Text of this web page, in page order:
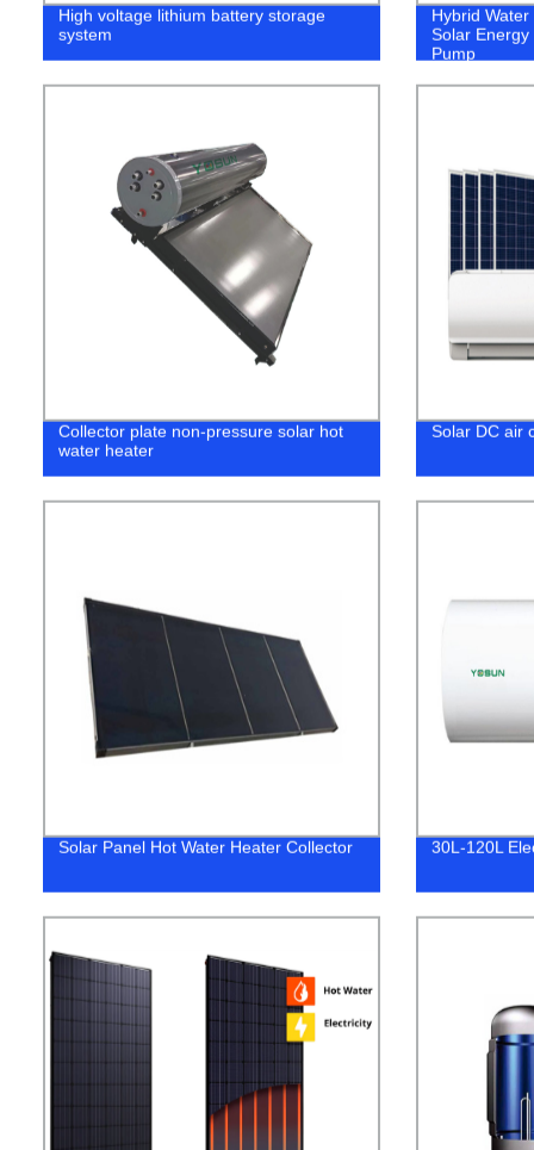
High voltage lithium battery storage
system
Hybrid
Solar
Pump
Collector plate non-pressure solar hot
water heater
Solar DC air
Solar Panel Hot Water Heater Collector 30L-120L